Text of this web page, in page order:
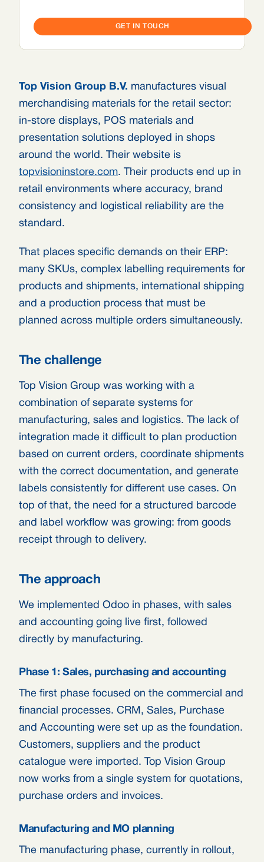
Top Vision Group B.V. manufactures visual
merchandising materials for the retail sector:
in-store displays, POS materials and
presentation solutions deployed in shops
around the world. Their website is
topvisioninstore.com. Their products end up in
retail environments where accuracy, brand
consistency and logistical reliability are the
standard.
That places specific demands on their ERP:
many SKUs, complex labelling requirements for
products and shipments, international shipping
and a production process that must be
planned across multiple orders simultaneously.
The challenge
Top Vision Group was working with a
combination of separate systems for
manufacturing, sales and logistics. The lack of
integration made it difficult to plan production
based on current orders, coordinate shipments
with the correct documentation, and generate
labels consistently for different use cases. On
top of that, the need for a structured barcode
and label workflow was growing: from goods
receipt through to delivery.
The approach
We implemented Odoo in phases, with sales
and accounting going live first, followed
directly by manufacturing.
Phase 1: Sales, purchasing and accounting
The first phase focused on the commercial and
financial processes. CRM, Sales, Purchase
and Accounting were set up as the foundation.
Customers, suppliers and the product
catalogue were imported. Top Vision Group
now works from a single system for quotations,
purchase orders and invoices.
Manufacturing and MO planning
The manufacturing phase, currently in rollout,
GET IN TOUCH